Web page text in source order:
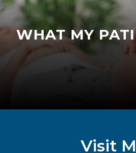
WHAT MY
Visit